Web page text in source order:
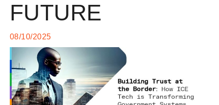
FUTURE
08/10/2025